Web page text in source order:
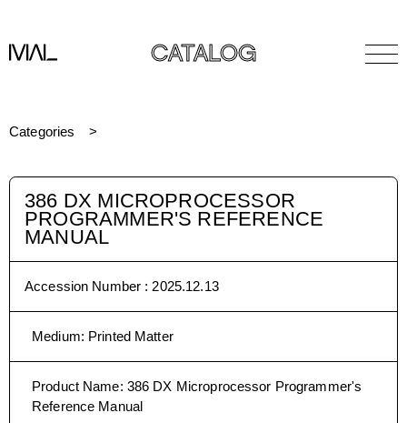
CATALOG
Categories
386 DX MICROPROCESSOR
PROGRAMMER'S REFERENCE
MANUAL
Accession Number : 2025.12.13
Medium: Printed Matter
Product Name: 386 DX Microprocessor Programmer's
Reference Manual